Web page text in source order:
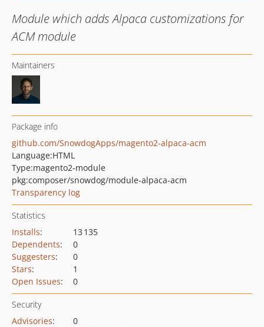
Module which adds Alpaca customizations for
ACM module
Maintainers
Package info
github.com/SnowdogApps/magento2-alpaca-acm
Language:HTML
Type:magento2-module
pkg:composer/snowdog/module-alpaca-acm
Transparency log
Statistics
Installs:
13 135
Dependents:
0
Suggesters:
0
Stars:
1
Open Issues: 0
Security
Advisories:
0